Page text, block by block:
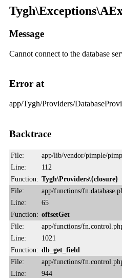
Message
Cannot connect to the database
Error at
app/Tygh/Providers/
Backtrace
File:
app/lib/vendor/pimple/
Line:
112
Function: Tygh\Providers\{closure}
File:
app/functions/
Line:
65
Function: offsetGet
File:
app/functions/
Line:
1021
Function: db_get_field
File:
app/functions/
Line:
944